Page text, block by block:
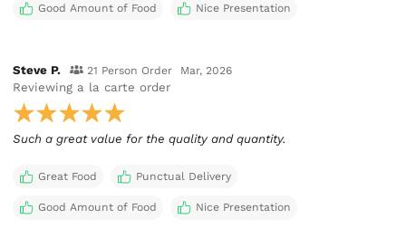
Good Amount of Food Nice Presentation
Steve P. 21 Person Order Mar, 2026
Reviewing a la carte order
Such a great value for the quality and quantity.
Great Food Punctual Delivery
Good Amount of Food Nice Presentation